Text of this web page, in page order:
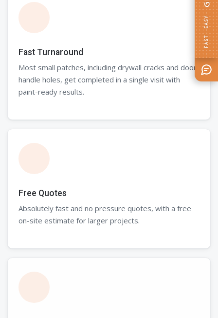
Fast Turnaround
Most small patches, including drywall cracks and door
handle holes, get completed in a single visit with
paint-ready results.
Free Quotes
Absolutely fast and no pressure quotes, with a free
on-site estimate for larger projects.
FAST · EASY